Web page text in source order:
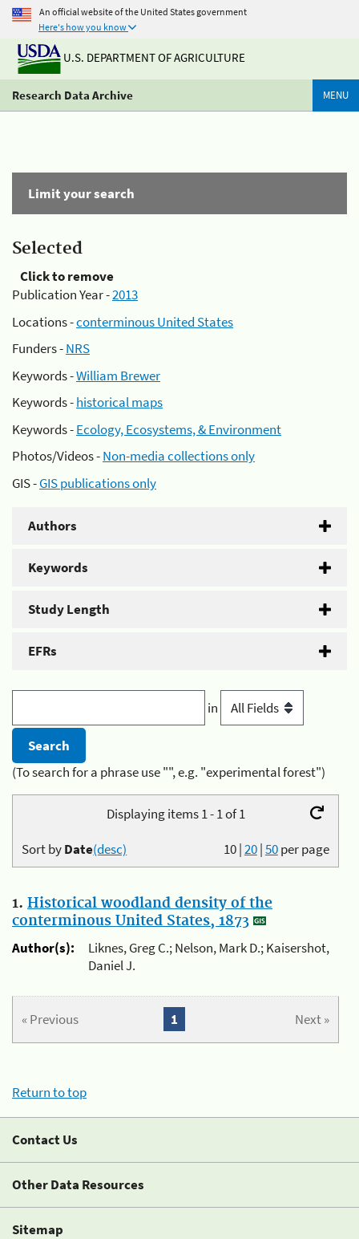
An official website of the United States government
Here's how you know
U.S. DEPARTMENT OF AGRICULTURE
Research Data Archive MENU
Limit your search
Selected
Click to remove
Publication Year -2013
Locations -conterminous United States
Funders -NRS
Keywords -William Brewer
Keywords -historical maps
Keywords -Ecology, Ecosystems, & Environment
Photos/Videos -Non-media collections only
GIS -GIS publications only
Authors
Keywords
Study Length
EFRs
in
(To search for a phrase use "", e.g. "experimental forest")
Displaying items 1 - 1 of 1
10|20|50per page
Sort byDate(desc)
1. Historical woodland density of the
conterminous United States, 1873
Author(s):
Liknes, Greg C.; Nelson, Mark D.; Kaisershot,
Daniel J.
« Previous Next »
1
Return to top
Contact Us
Other Data Resources
Sitemap